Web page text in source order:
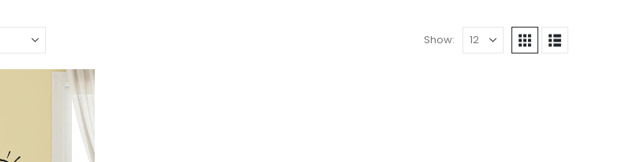
Show: